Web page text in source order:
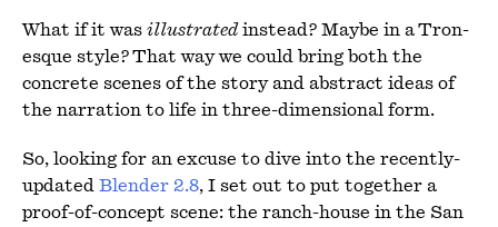
What if it was illustrated instead? Maybe in a Tron-
esque style? That way we could bring both the
concrete scenes of the story and abstract ideas of
the narration to life in three-dimensional form.
So, looking for an excuse to dive into the recently-
updated Blender 2.8, I set out to put together a
proof-of-concept scene: the ranch-house in the San